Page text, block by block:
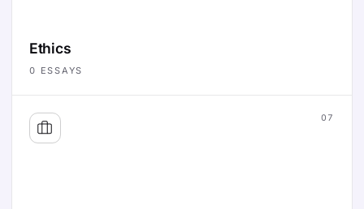
Ethics
0 ESSAYS
07